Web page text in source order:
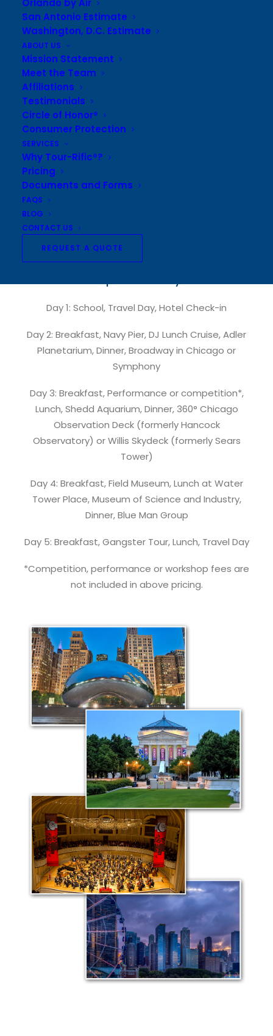
Orlando by Air
San Antonio Estimate
Washington, D.C. Estimate
ABOUT US
Mission Statement
Meet the Team
Affiliations
Testimonials
Circle of Honor®
Consumer Protection
SERVICES
Why Tour-Rific®?
Pricing
Documents and Forms
FAQS
BLOG
CONTACT US
REQUEST A QUOTE
• Round trip air from Texas
• 4 nights / quad occupancy in deluxe hotel
• 11 meals, including DJ Lunch Cruise
• 1 Broadway Show or Chicago Symphony
• Blue Man Group
• Adler Planetarium
• 360° Chicago Observation Deck or Willis Skydeck
• Gangster Tour
• Includes all taxes and meal gratuities
• *Based on $500.00 airfare
• Additional fees for luggage may apply
Day 1: School, Travel Day, Hotel Check-in
Day 2: Breakfast, Navy Pier, DJ Lunch Cruise, Adler
Planetarium, Dinner, Broadway in Chicago or
Symphony
Day 3: Breakfast, Performance or competition*,
Lunch, Shedd Aquarium, Dinner, 360° Chicago
Observation Deck (formerly Hancock
Observatory) or Willis Skydeck (formerly Sears
Tower)
Day 4: Breakfast, Field Museum, Lunch at Water
Tower Place, Museum of Science and Industry,
Dinner, Blue Man Group
Day 5: Breakfast, Gangster Tour, Lunch, Travel Day
*Competition, performance or workshop fees are
not included in above pricing.